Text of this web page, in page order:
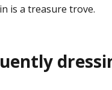
is a treasure trove.